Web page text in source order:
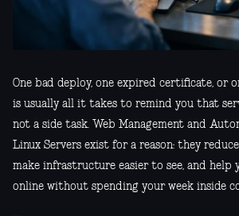
One bad deploy, one expired certificate, or
is usually all it takes to remind you that
not a side task. Web Management and
Linux Servers exist for a reason: they
make infrastructure easier to see, and help
online without spending your week inside